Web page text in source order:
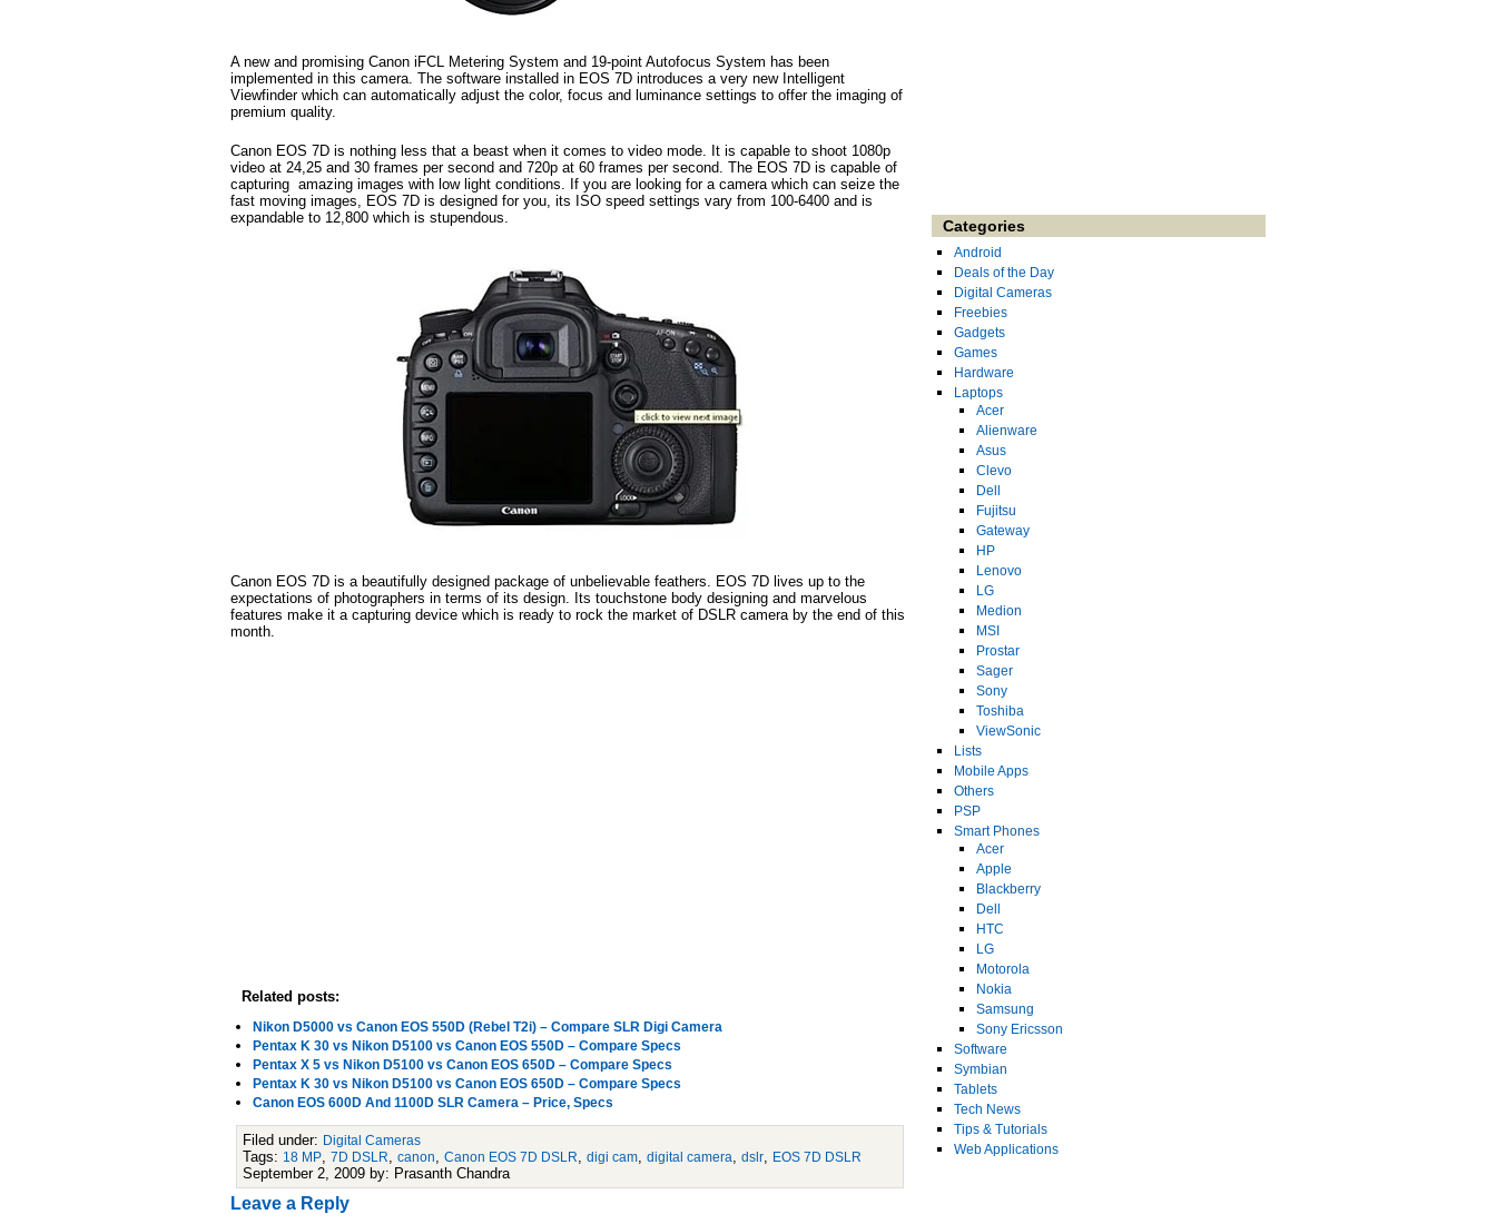
A new and promising Canon iFCL Metering System and 19-point Autofocus System has been
implemented in this camera. The software installed in EOS 7D introduces a very new Intelligent
Viewfinder which can automatically adjust the color, focus and luminance settings to offer the imaging of
premium quality.
Canon EOS 7D is nothing less that a beast when it comes to video mode. It is capable to shoot 1080p
video at 24,25 and 30 frames per second and 720p at 60 frames per second. The EOS 7D is capable of
capturing amazing images with low light conditions. If you are looking for a camera which can seize the
fast moving images, EOS 7D is designed for you, its ISO speed settings vary from 100-6400 and is
expandable to 12,800 which is stupendous.
Canon EOS 7D is a beautifully designed package of unbelievable feathers. EOS 7D lives up to the
expectations of photographers in terms of its design. Its touchstone body designing and marvelous
features make it a capturing device which is ready to rock the market of DSLR camera by the end of this
month.
Related posts:
Nikon D5000 vs Canon EOS 550D (Rebel T2i) – Compare SLR Digi Camera
Pentax K 30 vs Nikon D5100 vs Canon EOS 550D – Compare Specs
Pentax X 5 vs Nikon D5100 vs Canon EOS 650D – Compare Specs
Pentax K 30 vs Nikon D5100 vs Canon EOS 650D – Compare Specs
Canon EOS 600D And 1100D SLR Camera – Price, Specs
Filed under: Digital Cameras
Tags: 18 MP, 7D DSLR, canon, Canon EOS 7D DSLR, digi cam, digital camera, dslr, EOS 7D DSLR
September 2, 2009 by: Prasanth Chandra
Leave a Reply
Categories
Android
Deals of the Day
Digital Cameras
Freebies
Gadgets
Games
Hardware
Laptops
Acer
Alienware
Asus
Clevo
Dell
Fujitsu
Gateway
HP
Lenovo
LG
Medion
MSI
Prostar
Sager
Sony
Toshiba
ViewSonic
Lists
Mobile Apps
Others
PSP
Smart Phones
Acer
Apple
Blackberry
Dell
HTC
LG
Motorola
Nokia
Samsung
Sony Ericsson
Software
Symbian
Tablets
Tech News
Tips & Tutorials
Web Applications